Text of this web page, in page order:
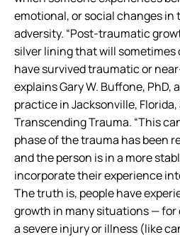
emotional, or social changes
adversity. “Post-traumatic
silver lining that will
have survived traumatic or
explains Gary W. Buffone, PhD,
practice in Jacksonville,
Transcending Trauma. “This
phase of the trauma has been
and the person is in a more
incorporate their experience
The truth is, people have
growth in many situations —
a severe injury or illness (like